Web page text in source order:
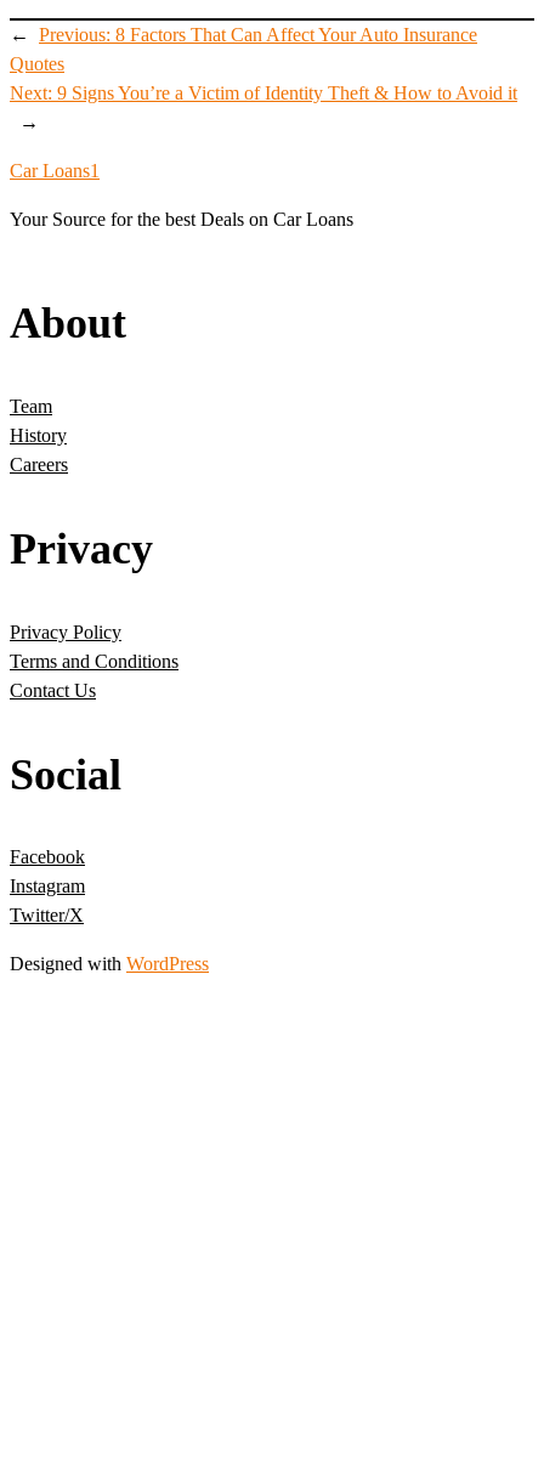
← Previous: 8 Factors That Can Affect Your Auto Insurance
Quotes
Next: 9 Signs You’re a Victim of Identity Theft & How to Avoid it
→
Car Loans1
Your Source for the best Deals on Car Loans
About
Team
History
Careers
Privacy
Privacy Policy
Terms and Conditions
Contact Us
Social
Facebook
Instagram
Twitter/X
Designed with WordPress